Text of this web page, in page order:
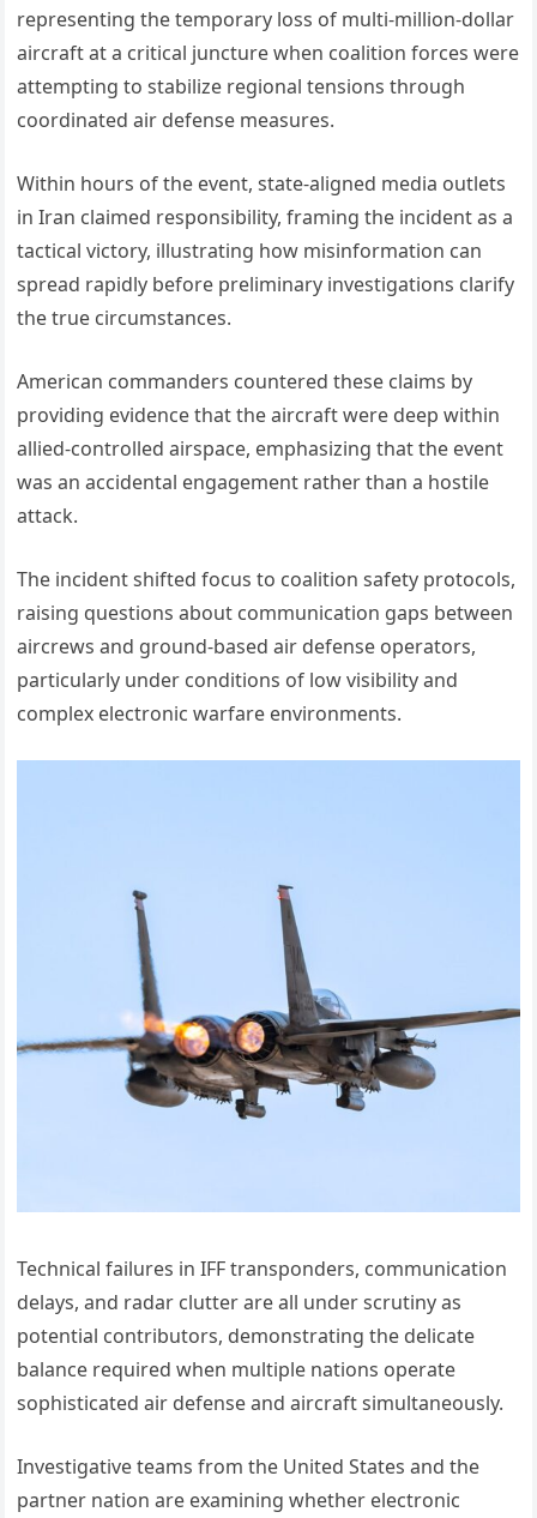
representing the temporary loss of multi-million-dollar
aircraft at a critical juncture when coalition forces were
attempting to stabilize regional tensions through
coordinated air defense measures.
Within hours of the event, state-aligned media outlets
in Iran claimed responsibility, framing the incident as a
tactical victory, illustrating how misinformation can
spread rapidly before preliminary investigations clarify
the true circumstances.
American commanders countered these claims by
providing evidence that the aircraft were deep within
allied-controlled airspace, emphasizing that the event
was an accidental engagement rather than a hostile
attack.
The incident shifted focus to coalition safety protocols,
raising questions about communication gaps between
aircrews and ground-based air defense operators,
particularly under conditions of low visibility and
complex electronic warfare environments.
Technical failures in IFF transponders, communication
delays, and radar clutter are all under scrutiny as
potential contributors, demonstrating the delicate
balance required when multiple nations operate
sophisticated air defense and aircraft simultaneously.
Investigative teams from the United States and the
partner nation are examining whether electronic